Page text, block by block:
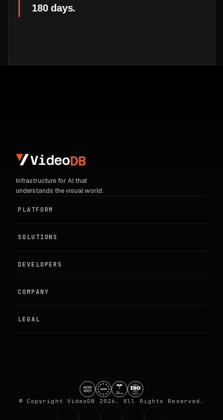
180 days.
Infrastructure for AI that
understands the visual world.
PLATFORM
SOLUTIONS
Agentic Perception
DEVELOPERS
Examples
COMPANY
About
LEGAL
© Copyright VideoDB 2026. All Rights Reserved.